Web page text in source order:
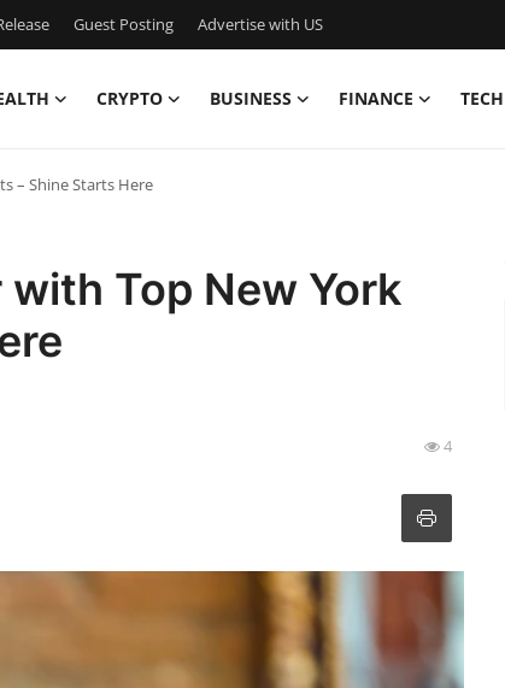
Guest Posting Advertise with US
CRYPTO BUSINESS FINANCE TECH
– Shine Starts Here
Top New York
4